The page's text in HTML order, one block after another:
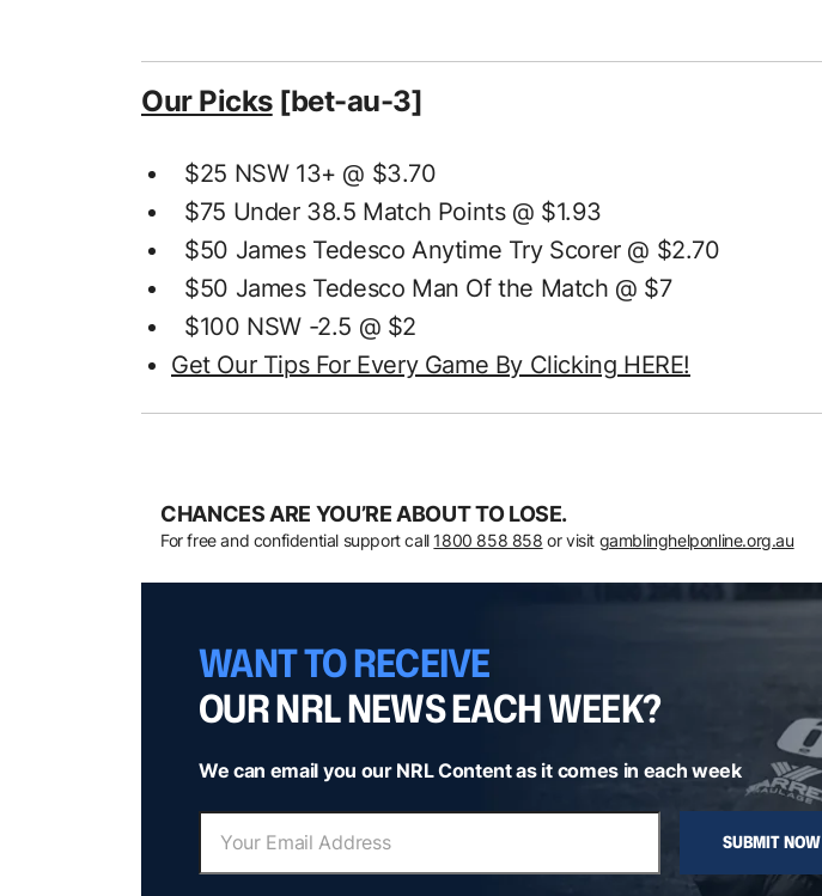
Our Picks[bet-au-3]
$25 NSW 13+ @ $3.70
$75 Under 38.5 Match Points @ $1.93
$50 James Tedesco Anytime Try Scorer @ $2.70
$50 James Tedesco Man Of the Match @ $7
$100 NSW -2.5 @ $2
Get Our Tips For Every Game By Clicking HERE!
CHANCES ARE YOU’RE ABOUT TO LOSE.
For free and confidential support call 1800 858 858 or visit gamblinghelponline.org.au
WANT TO RECEIVE
OUR NRL NEWS EACH WEEK?
We can email you our NRL Content as it comes in each week
SUBMIT NOW